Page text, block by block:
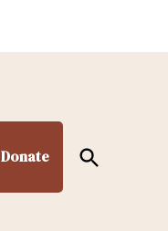
Donate
Open
Search